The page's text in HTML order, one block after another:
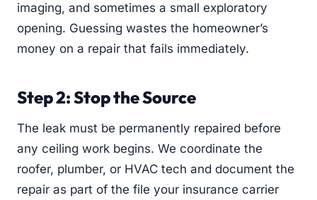
imaging, and sometimes a small exploratory
opening. Guessing wastes the homeowner’s
money on a repair that fails immediately.
Step 2: Stop the Source
The leak must be permanently repaired before
any ceiling work begins. We coordinate the
roofer, plumber, or HVAC tech and document the
repair as part of the file your insurance carrier